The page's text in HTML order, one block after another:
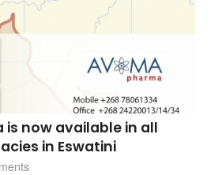
is now available in all
in Eswatini